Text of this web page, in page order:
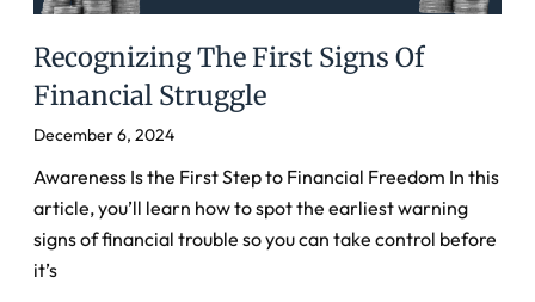
Recognizing The First Signs Of
Financial Struggle
December 6, 2024
Awareness Is the First Step to Financial Freedom In this
article, you’ll learn how to spot the earliest warning
signs of financial trouble so you can take control before
it’s